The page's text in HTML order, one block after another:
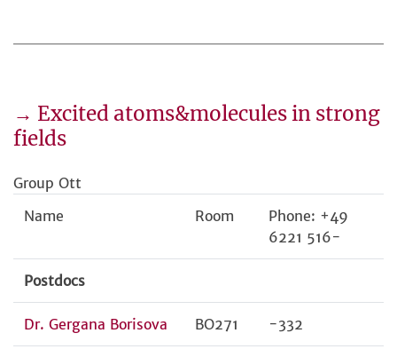
→ Excited atoms&molecules in strong
fields
Group Ott
Name
Room
Phone: +49
6221 516-
Postdocs
Dr. Gergana Borisova BO271 -332